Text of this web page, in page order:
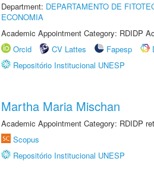
Department: DEPARTAMENTO DE
ECONOMIA
Academic Appointment Category: RDIDP
Orcid
CV Lattes Fapesp
Repositório Institucional UNESP
Martha Maria Mischan
Academic Appointment Category: RDIDP
Scopus
Repositório Institucional UNESP